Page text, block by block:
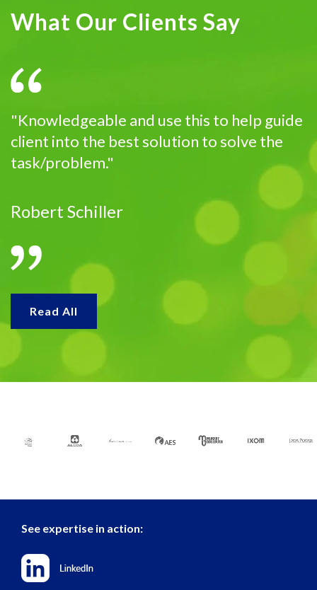
What Our Clients Say
"Knowledgeable and use this to help guide
client into the best solution to solve the
task/problem."
Robert Schiller
Read All
See expertise in action: